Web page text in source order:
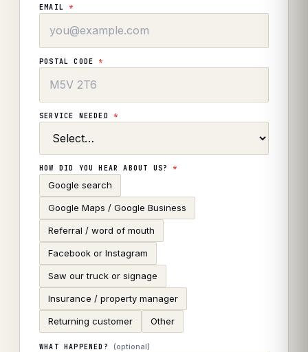
EMAIL*
POSTAL CODE*
SERVICE NEEDED *
HOW DID YOU HEAR ABOUT US?*
Google search
Google Maps / Google Business
Referral / word of mouth
Facebook or Instagram
Saw our truck or signage
Insurance / property manager
Returning customer Other
WHAT HAPPENED? (optional)